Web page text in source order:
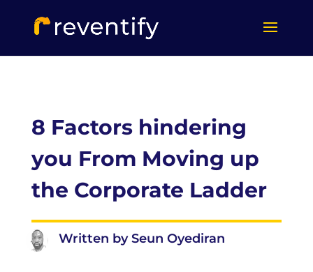
8 Factors hindering
you From Moving up
the Corporate Ladder
Written by Seun Oyediran